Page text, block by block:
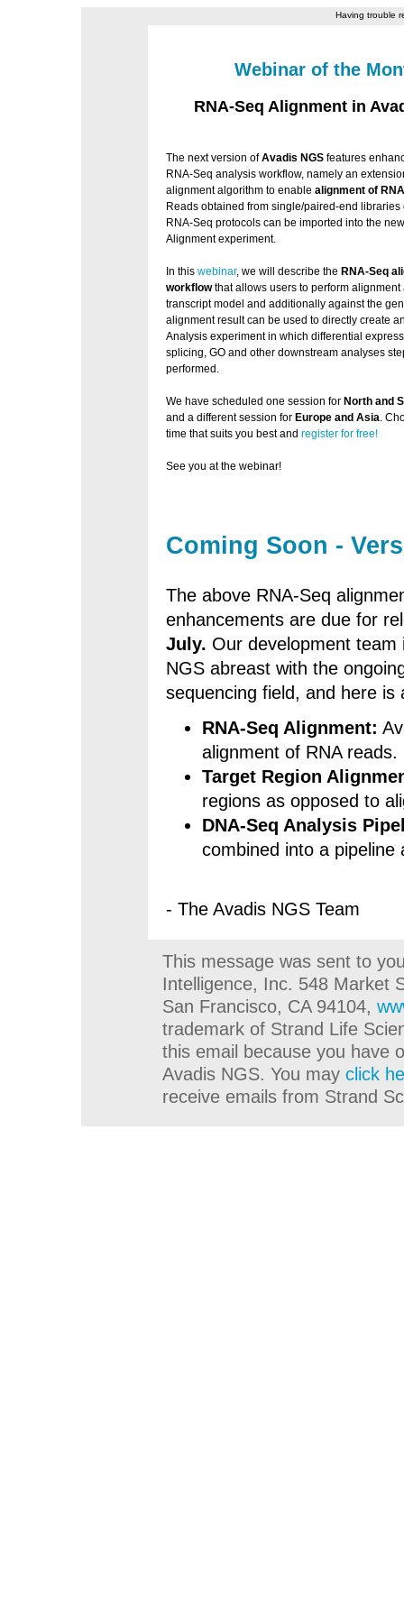
Having trouble
Webinar of the
RNA-Seq Alignment in
The next version ofAvadis NGS features
RNA-Seq analysis workflow, namely an
alignment algorithm to enable alignment of
Reads obtained from single/paired-end libraries
RNA-Seq protocols can be imported into the
Alignment experiment.
In this webinar, we will describe the RNA-Seq
workflowthat allows users to perform alignment
transcript model and additionally against the
alignment result can be used to directly create
Analysis experiment in which differential
splicing, GO and other downstream analyses
performed.
We have scheduled one session for North and
and a different session for Europe and Asia.
time that suits you best and register for free!
See you at the webinar!
Coming Soon -
The above RNA-Seq
enhancements are due for
July. Our development team
NGS abreast with the
sequencing field, and here
RNA-Seq Alignment:
alignment of RNA reads.
Target Region
regions as opposed to
DNA-Seq Analysis
combined into a
- The Avadis NGS Team
This message was sent to
Intelligence, Inc. 548 Market
San Francisco, CA 94104,
trademark of Strand Life
this email because you have
Avadis NGS. You may click
receive emails from Strand